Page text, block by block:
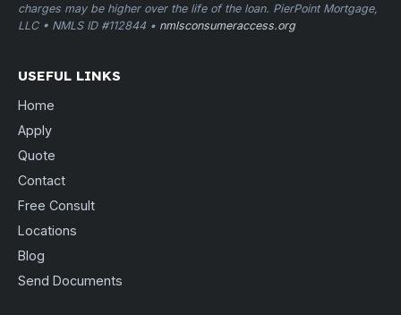
charges may be higher over the life of the loan. PierPoint Mortgage,
LLC • NMLS ID #112844 • nmlsconsumeraccess.org
USEFUL LINKS
Home
Apply
Quote
Contact
Free Consult
Locations
Blog
Send Documents